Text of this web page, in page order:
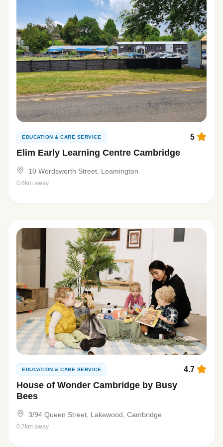
EDUCATION & CARE SERVICE
Elim Early Learning Centre Cambridge
5
10 Wordsworth Street, Leamington
0.6km away
EDUCATION & CARE SERVICE
House of Wonder Cambridge by Busy
Bees
4.7
3/94 Queen Street, Lakewood, Cambridge
0.7km away